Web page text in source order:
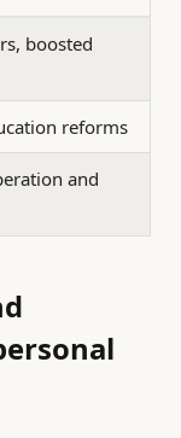
boosted
reforms
and